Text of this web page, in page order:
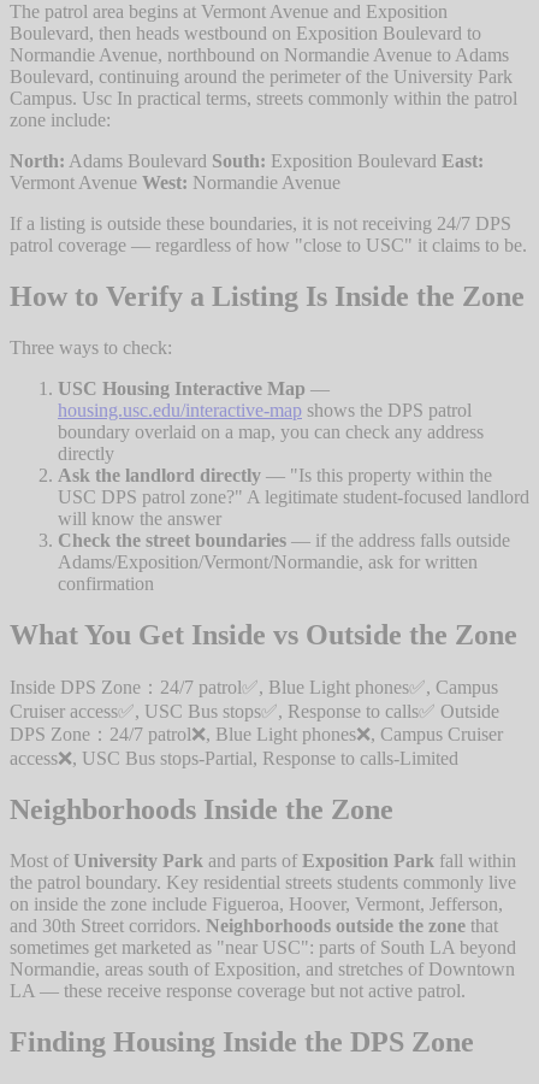
The patrol area begins at Vermont Avenue and Exposition
Boulevard, then heads westbound on Exposition Boulevard to
Normandie Avenue, northbound on Normandie Avenue to Adams
Boulevard, continuing around the perimeter of the University Park
Campus. Usc In practical terms, streets commonly within the patrol
zone include:
North: Adams Boulevard South: Exposition Boulevard East:
Vermont Avenue West: Normandie Avenue
If a listing is outside these boundaries, it is not receiving 24/7 DPS
patrol coverage — regardless of how "close to USC" it claims to be.
How to Verify a Listing Is Inside the Zone
Three ways to check:
USC Housing Interactive Map —
housing.usc.edu/interactive-map shows the DPS patrol
boundary overlaid on a map, you can check any address
directly
Ask the landlord directly — "Is this property within the
USC DPS patrol zone?" A legitimate student-focused landlord
will know the answer
Check the street boundaries — if the address falls outside
Adams/Exposition/Vermont/Normandie, ask for written
confirmation
What You Get Inside vs Outside the Zone
Inside DPS Zone：24/7 patrol✅, Blue Light phones✅, Campus
Cruiser access✅, USC Bus stops✅, Response to calls✅ Outside
DPS Zone：24/7 patrol❌, Blue Light phones❌, Campus Cruiser
access❌, USC Bus stops-Partial, Response to calls-Limited
Neighborhoods Inside the Zone
Most of University Park and parts of Exposition Park fall within
the patrol boundary. Key residential streets students commonly live
on inside the zone include Figueroa, Hoover, Vermont, Jefferson,
and 30th Street corridors. Neighborhoods outside the zone that
sometimes get marketed as "near USC": parts of South LA beyond
Normandie, areas south of Exposition, and stretches of Downtown
LA — these receive response coverage but not active patrol.
Finding Housing Inside the DPS Zone